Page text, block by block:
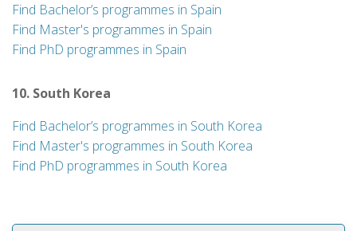
Find Bachelor’s programmes in Spain
Find Master's programmes in Spain
Find PhD programmes in Spain
10. South Korea
Find Bachelor’s programmes in South Korea
Find Master's programmes in South Korea
Find PhD programmes in South Korea